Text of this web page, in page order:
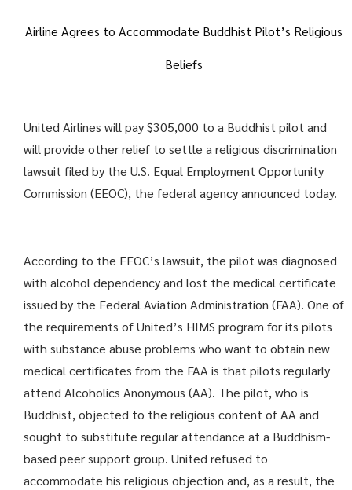
Airline Agrees to Accommodate Buddhist Pilot’s Religious
Beliefs
United Airlines will pay $305,000 to a Buddhist pilot and
will provide other relief to settle a religious discrimination
lawsuit filed by the U.S. Equal Employment Opportunity
Commission (EEOC), the federal agency announced today.
According to the EEOC’s lawsuit, the pilot was diagnosed
with alcohol dependency and lost the medical certificate
issued by the Federal Aviation Administration (FAA). One of
the requirements of United’s HIMS program for its pilots
with substance abuse problems who want to obtain new
medical certificates from the FAA is that pilots regularly
attend Alcoholics Anonymous (AA). The pilot, who is
Buddhist, objected to the religious content of AA and
sought to substitute regular attendance at a Buddhism-
based peer support group. United refused to
accommodate his religious objection and, as a result, the